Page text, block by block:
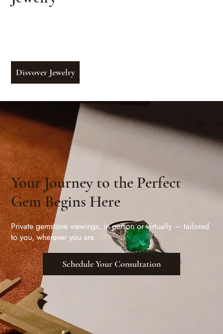
Your Journey to the Perfect
Gem Begins Here
Private gemstone viewings, in person or virtually — tailored
to you, wherever you are
Schedule Your Consultation
Disvover Jewelry